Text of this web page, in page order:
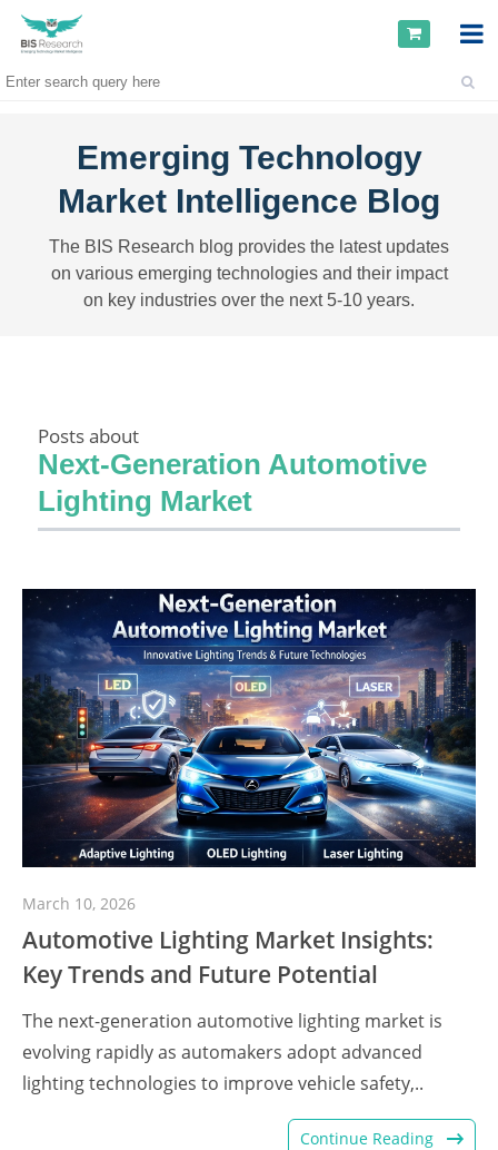
Emerging Technology
Market Intelligence Blog
The BIS Research blog provides the latest updates
on various emerging technologies and their impact
on key industries over the next 5-10 years.
Posts about
Next-Generation Automotive
Lighting Market
March 10, 2026
Automotive Lighting Market Insights:
Key Trends and Future Potential
The next-generation automotive lighting market is
evolving rapidly as automakers adopt advanced
lighting technologies to improve vehicle safety,..
Continue Reading